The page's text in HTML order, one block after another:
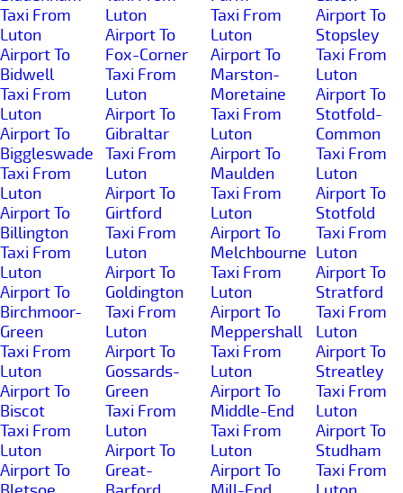
Taxi From
Luton
Airport To
Bidwell
Taxi From
Luton
Airport To
Biggleswade
Taxi From
Luton
Airport To
Billington
Taxi From
Luton
Airport To
Birchmoor-
Green
Taxi From
Luton
Airport To
Biscot
Taxi From
Luton
Airport To
Luton
Airport To
Fox-Corner
Taxi From
Luton
Airport To
Gibraltar
Taxi From
Luton
Airport To
Girtford
Taxi From
Luton
Airport To
Goldington
Taxi From
Luton
Airport To
Gossards-
Green
Taxi From
Luton
Airport To
Great-
Taxi From
Luton
Airport To
Marston-
Moretaine
Taxi From
Luton
Airport To
Maulden
Taxi From
Luton
Airport To
Melchbourne
Taxi From
Luton
Airport To
Meppershall
Taxi From
Luton
Airport To
Middle-End
Taxi From
Luton
Airport To
Airport To
Stopsley
Taxi From
Luton
Airport To
Stotfold-
Common
Taxi From
Luton
Airport To
Stotfold
Taxi From
Luton
Airport To
Stratford
Taxi From
Luton
Airport To
Streatley
Taxi From
Luton
Airport To
Studham
Taxi From